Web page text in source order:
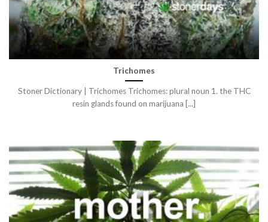
Trichomes
Stoner Dictionary | Trichomes Trichomes: plural noun 1. the THC
resin glands found on marijuana [...]